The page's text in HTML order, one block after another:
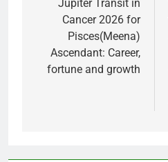
navigation
Jupiter Transit in
Cancer 2026 for
Pisces(Meena)
Ascendant: Career,
fortune and growth